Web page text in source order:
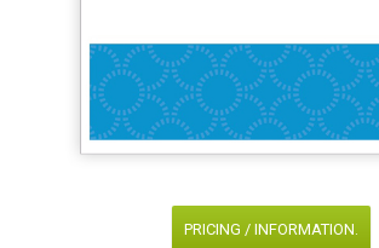
PRICING / INFORMATION.